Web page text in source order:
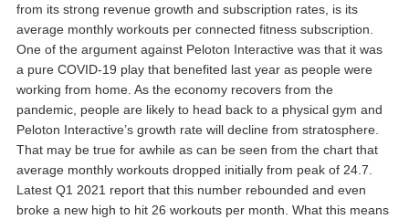
from its strong revenue growth and subscription rates, is its
average monthly workouts per connected fitness subscription.
One of the argument against Peloton Interactive was that it was
a pure COVID-19 play that benefited last year as people were
working from home. As the economy recovers from the
pandemic, people are likely to head back to a physical gym and
Peloton Interactive’s growth rate will decline from stratosphere.
That may be true for awhile as can be seen from the chart that
average monthly workouts dropped initially from peak of 24.7.
Latest Q1 2021 report that this number rebounded and even
broke a new high to hit 26 workouts per month. What this means